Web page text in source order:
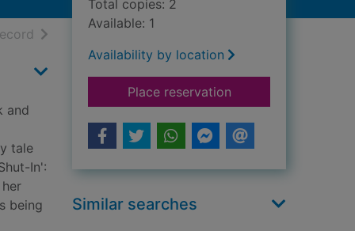
resultsof search results
and
tale
In':
being
Total copies: 2
Available: 1
Availability by location
Place reservationfor Murder in
Similar searches